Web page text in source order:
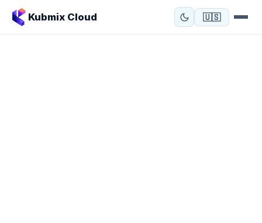
Kubmix Cloud 🇺🇸